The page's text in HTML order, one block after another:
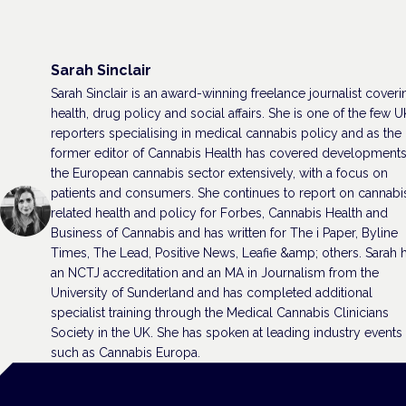
Sarah Sinclair
Sarah Sinclair is an award-winning freelance journalist
health, drug policy and social affairs. She is one of the few
reporters specialising in medical cannabis policy and as the
former editor of Cannabis Health has covered
the European cannabis sector extensively, with a focus on
patients and consumers. She continues to report on
related health and policy for Forbes, Cannabis Health and
Business of Cannabis and has written for The i Paper, Byline
Times, The Lead, Positive News, Leafie &amp; others. Sarah
an NCTJ accreditation and an MA in Journalism from the
University of Sunderland and has completed additional
specialist training through the Medical Cannabis Clinicians
Society in the UK. She has spoken at leading industry events
such as Cannabis Europa.